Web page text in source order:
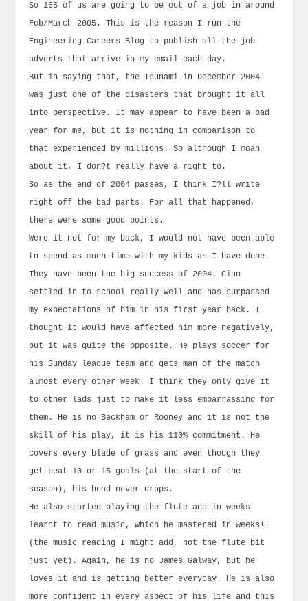
So 165 of us are going to be out of a job in around
Feb/March 2005. This is the reason I run the
Engineering Careers Blog to publish all the job
adverts that arrive in my email each day.
But in saying that, the Tsunami in December 2004
was just one of the disasters that brought it all
into perspective. It may appear to have been a bad
year for me, but it is nothing in comparison to
that experienced by millions. So although I moan
about it, I don?t really have a right to.
So as the end of 2004 passes, I think I?ll write
right off the bad parts. For all that happened,
there were some good points.
Were it not for my back, I would not have been able
to spend as much time with my kids as I have done.
They have been the big success of 2004. Cian
settled in to school really well and has surpassed
my expectations of him in his first year back. I
thought it would have affected him more negatively,
but it was quite the opposite. He plays soccer for
his Sunday league team and gets man of the match
almost every other week. I think they only give it
to other lads just to make it less embarrassing for
them. He is no Beckham or Rooney and it is not the
skill of his play, it is his 110% commitment. He
covers every blade of grass and even though they
get beat 10 or 15 goals (at the start of the
season), his head never drops.
He also started playing the flute and in weeks
learnt to read music, which he mastered in weeks!!
(the music reading I might add, not the flute bit
just yet). Again, he is no James Galway, but he
loves it and is getting better everyday. He is also
more confident in every aspect of his life and this